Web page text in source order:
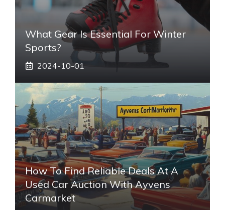
What Gear Is Essential For Winter
Sports?
2024-10-01
How To Find Reliable Deals At A
Used Car Auction With Ayvens
Carmarket